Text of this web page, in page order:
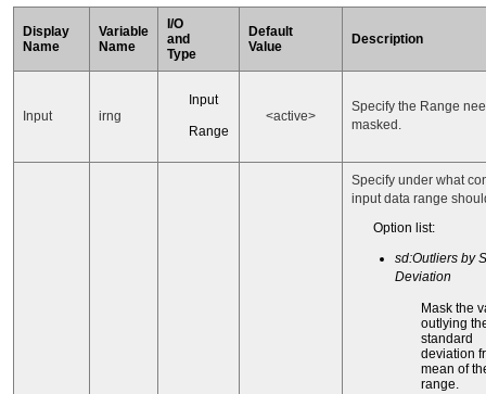
Display
Name
Variable
Name
I/O
and
Type
Default
Value
Description
Input irng
Input
Range
<active>
Specify the Range
masked.
Specify under what
input data range
Option list:
sd:Outliers by
Deviation
Mask the
outlying
standard
deviation
mean of
range.